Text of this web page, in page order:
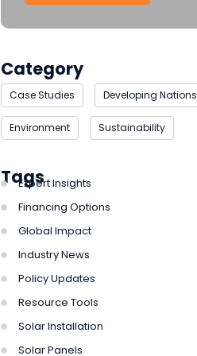
Category
Case Studies Developing Nations
Environment Sustainability
Tags
Expert Insights
Financing Options
Global Impact
Industry News
Policy Updates
Resource Tools
Solar Installation
Solar Panels